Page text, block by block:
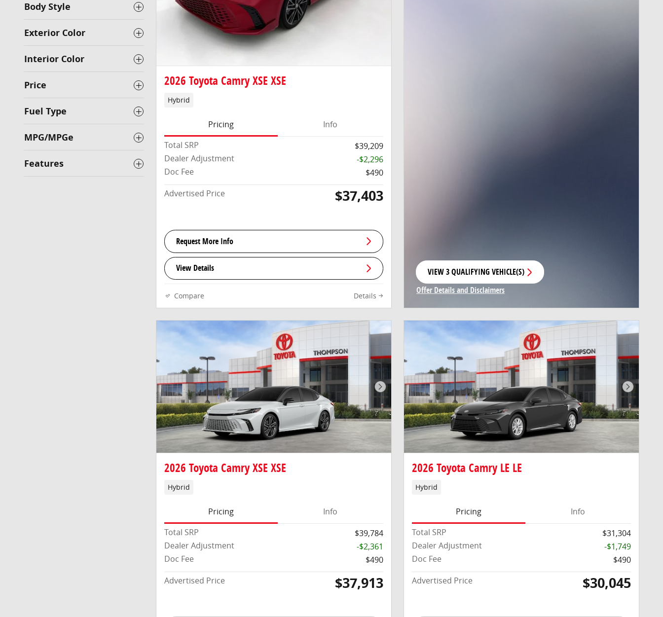
Body Style
Exterior Color
Interior Color
Price
Fuel Type
MPG/MPGe
Features
2026 Toyota Camry XSE XSE
Hybrid
Pricing
Info
Total SRP
$39,209
Dealer Adjustment
-$2,296
Doc Fee
$490
Advertised Price
$37,403
Request More Info
View Details
Compare Details
VIEW 3 QUALIFYING VEHICLE(S)
Offer Details and Disclaimers
Next Photo
2026 Toyota Camry XSE XSE
Hybrid
Pricing
Info
Total SRP
$39,784
Dealer Adjustment
-$2,361
Doc Fee
$490
Advertised Price
$37,913
Next
2026 Toyota Camry LE LE
Hybrid
Pricing
Info
Total SRP
$31,304
Dealer Adjustment
-$1,749
Doc Fee
$490
Advertised Price
$30,045